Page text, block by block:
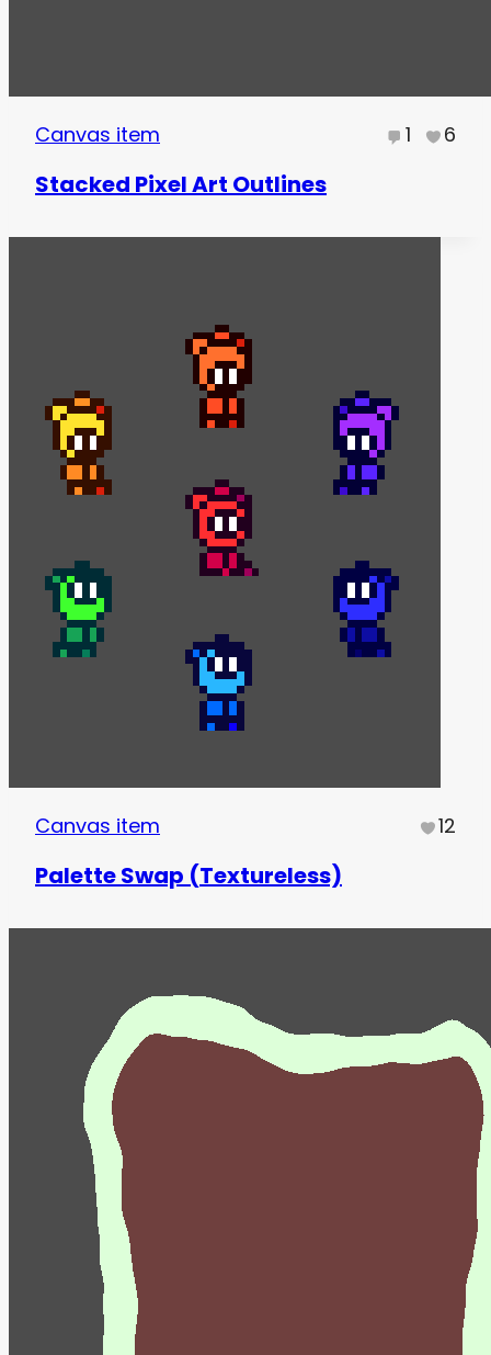
Canvas item 1 6
Stacked Pixel Art Outlines
Canvas item 12
Palette Swap (Textureless)